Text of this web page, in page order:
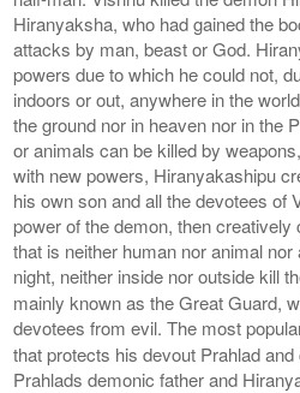
Hiranyaksha, who had gained the
attacks by man, beast or God.
powers due to which he could not,
indoors or out, anywhere in the
the ground nor in heaven nor in the
or animals can be killed by
with new powers, Hiranyakashipu
his own son and all the devotees of
power of the demon, then
that is neither human nor animal
night, neither inside nor outside kill
mainly known as the Great Guard,
devotees from evil. The most
that protects his devout Prahlad
Prahlads demonic father and